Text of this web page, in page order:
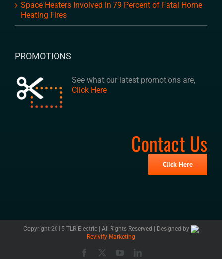
Space Heaters Involved in 79 Percent of Fatal Home
Heating Fires
PROMOTIONS
See what our latest promotions are,
Click Here
Contact Us
Click Here
Copyright 2015 TLR Electric | All Rights Reserved | Designed by
Revivify Marketing
Facebook YouTubeLinkedIn